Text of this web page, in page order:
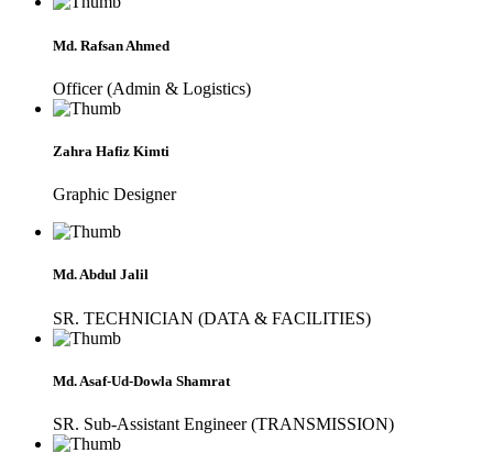
Md. Rafsan Ahmed
Officer (Admin & Logistics)
Zahra Hafiz Kimti
Graphic Designer
Md. Abdul Jalil
SR. TECHNICIAN (DATA & FACILITIES)
Md. Asaf-Ud-Dowla Shamrat
SR. Sub-Assistant Engineer (TRANSMISSION)